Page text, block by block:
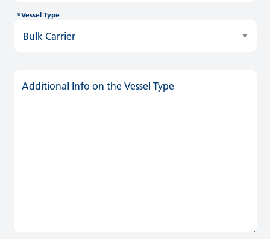
*Vessel Type
Additional Info on the Vessel Type